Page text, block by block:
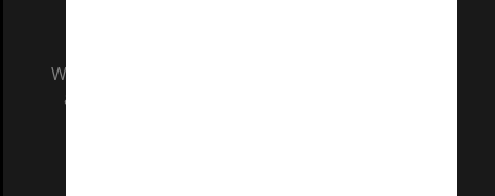
We acknowledge and pay respects to the Elders
and Traditional Owners of the land on which